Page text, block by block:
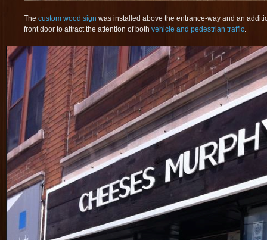
The custom wood sign was installed above the entrance-way and an
front door to attract the attention of both vehicle and pedestrian traffic.